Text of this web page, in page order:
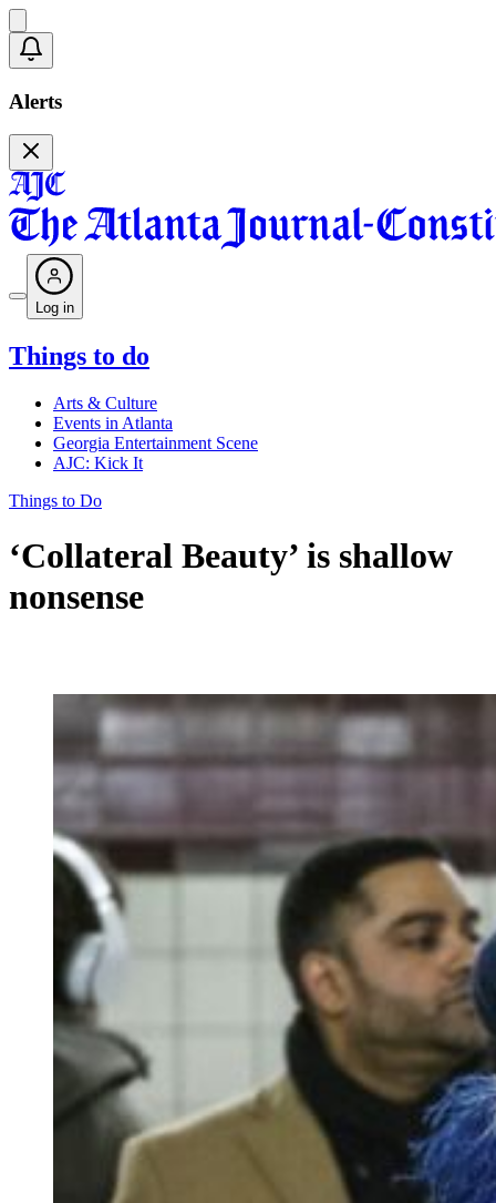
Alerts
Log in
Things to do
Arts & Culture
Events in Atlanta
Georgia Entertainment Scene
AJC: Kick It
Things to Do
‘Collateral Beauty’ is shallow
nonsense